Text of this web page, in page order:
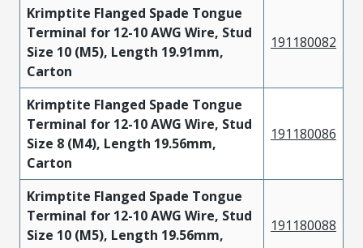
Krimptite Flanged Spade Tongue
Terminal for 12-10 AWG Wire, Stud
Size 10 (M5), Length 19.91mm,
Carton
191180082
Krimptite Flanged Spade Tongue
Terminal for 12-10 AWG Wire, Stud
Size 8 (M4), Length 19.56mm,
Carton
191180086
Krimptite Flanged Spade Tongue
Terminal for 12-10 AWG Wire, Stud
Size 10 (M5), Length 19.56mm,
191180088